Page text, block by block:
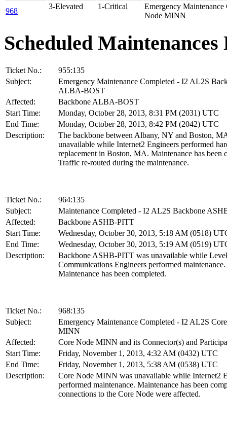
968
3-Elevated 1-Critical
Emergency
Node MINN
Scheduled Maintenances
Ticket No.:
955:135
Subject:
Emergency Maintenance Completed - I2 AL2S
ALBA-BOST
Affected:
Backbone ALBA-BOST
Start Time:
Monday, October 28, 2013, 8:31 PM (2031) UTC
End Time:
Monday, October 28, 2013, 8:42 PM (2042) UTC
Description:
The backbone between Albany, NY and Boston,
unavailable while Internet2 Engineers performed
replacement in Boston, MA. Maintenance has been
Traffic re-routed during the maintenance.
Ticket No.:
964:135
Subject:
Maintenance Completed - I2 AL2S Backbone
Affected:
Backbone ASHB-PITT
Start Time:
Wednesday, October 30, 2013, 5:18 AM (0518)
End Time:
Wednesday, October 30, 2013, 5:19 AM (0519)
Description:
Backbone ASHB-PITT was unavailable while
Communications Engineers performed maintenance.
Maintenance has been completed.
Ticket No.:
968:135
Subject:
Emergency Maintenance Completed - I2 AL2S
MINN
Affected:
Core Node MINN and its Connector(s) and
Start Time:
Friday, November 1, 2013, 4:32 AM (0432) UTC
End Time:
Friday, November 1, 2013, 5:38 AM (0538) UTC
Description:
Core Node MINN was unavailable while Internet2
performed maintenance. Maintenance has been
connections to the Core Node were affected.